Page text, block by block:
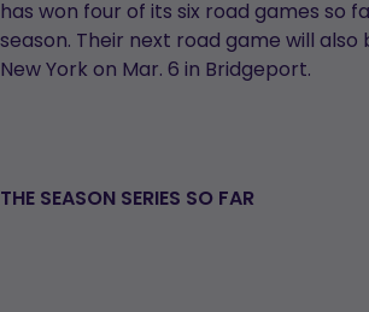
has won four of its six road games so
season. Their next road game will also
New York on Mar. 6 in Bridgeport.
THE SEASON SERIES SO FAR